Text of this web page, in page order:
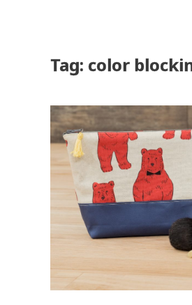
Tag: color